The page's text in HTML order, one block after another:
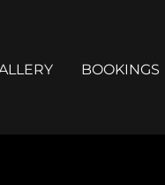
BOOKINGS